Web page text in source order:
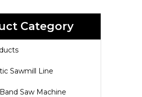
Category
Sawmill Line
Saw Machine